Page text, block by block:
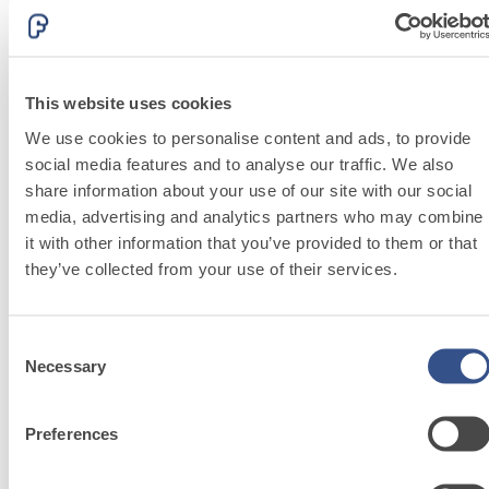
This website uses cookies
We use cookies to personalise content and ads, to provide
social media features and to analyse our traffic. We also
share information about your use of our site with our social
media, advertising and analytics partners who may combine
it with other information that you’ve provided to them or that
they’ve collected from your use of their services.
Selection
Necessary
Preferences
MORTARS
FASSA K-OVER PLUS 3.30
Fibre-reinforced skim coat and compensation
plaster for smoothing off and renovating
interior and exterior surfaces. _|r|_ Colours:
_|s|_ white/beige and grey
PLASTERING